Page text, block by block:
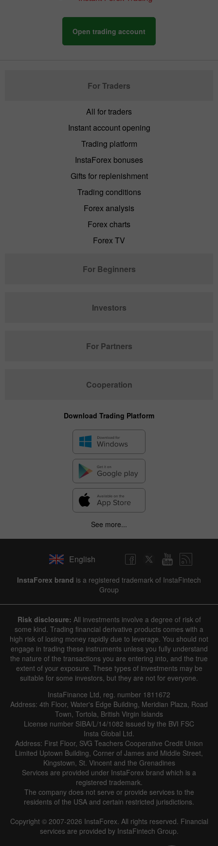
1 year / 2 years / 3 years / 4 years| Actual Forecast Previous|
Line Bar
Data not found
Details about the event
History
Date Actual Forecast Previous
Open trading account
For Traders
All for traders
Instant account opening
Trading platform
InstaForex bonuses
Gifts for replenishment
Trading conditions
Forex analysis
Forex charts
Forex TV
For Beginners
Investors
For Partners
Cooperation
Download Trading Platform
See more...
English
InstaForex brand is a registered trademark of InstaFintech
Group
Risk disclosure: All investments involve a degree of risk of
some kind. Trading financial derivative products comes with a
high risk of losing money rapidly due to leverage. You should not
engage in trading these instruments unless you fully understand
the nature of the transactions you are entering into, and the true
extent of your exposure. These types of investments may be
suitable for some investors, but they are not for everyone.
InstaFinance Ltd, reg. number 1811672
Address: 4th Floor, Water's Edge Building, Meridian Plaza, Road
Town, Tortola, British Virgin Islands
License number SIBA/L/14/1082 issued by the BVI FSC
Insta Global Ltd.
Address: First Floor, SVG Teachers Cooperative Credit Union
Limited Uptown Building, Corner of James and Middle Street,
Kingstown, St. Vincent and the Grenadines
Services are provided under InstaForex brand which is a
registered trademark.
The company does not serve or provide services to the
residents of the USA and certain restricted jurisdictions.
Copyright © 2007-2026 InstaForex. All rights reserved. Financial
services are provided by InstaFintech Group.